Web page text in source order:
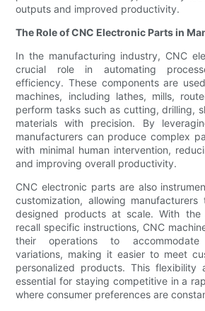
outputs and improved productivity.
The Role of CNC Electronic Parts in
In the manufacturing industry, CNC
crucial role in automating
efficiency. These components are
machines, including lathes, mills,
perform tasks such as cutting, drilling,
materials with precision. By
manufacturers can produce complex
with minimal human intervention,
and improving overall productivity.
CNC electronic parts are also
customization, allowing
designed products at scale. With
recall specific instructions, CNC
their operations to
variations, making it easier to meet
personalized products. This flexibility
essential for staying competitive in a
where consumer preferences are